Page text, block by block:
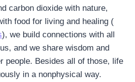
carbon dioxide with nature,
food for living and healing (
), we build connections with all
and we share wisdom and
people. Besides all of those, life
in a nonphysical way.